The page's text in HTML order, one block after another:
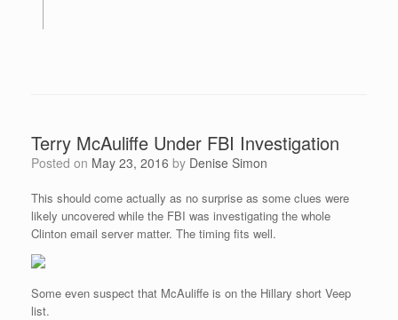
Terry McAuliffe Under FBI Investigation
Posted on May 23, 2016 by Denise Simon
This should come actually as no surprise as some clues were
likely uncovered while the FBI was investigating the whole
Clinton email server matter. The timing fits well.
Some even suspect that McAuliffe is on the Hillary short Veep
list.